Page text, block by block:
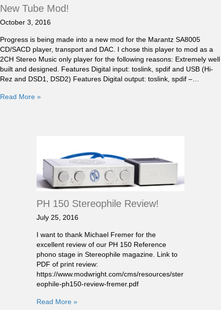
New Tube Mod!
October 3, 2016
Progress is being made into a new mod for the Marantz SA8005
CD/SACD player, transport and DAC. I chose this player to mod as a
2CH Stereo Music only player for the following reasons: Extremely well
built and designed. Features Digital input: toslink, spdif and USB (Hi-
Rez and DSD1, DSD2) Features Digital output: toslink, spdif –…
Read More »
PH 150 Stereophile Review!
July 25, 2016
I want to thank Michael Fremer for the
excellent review of our PH 150 Reference
phono stage in Stereophile magazine. Link to
PDF of print review:
https://www.modwright.com/cms/resources/ster
eophile-ph150-review-fremer.pdf
Read More »